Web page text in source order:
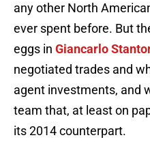
any other North
ever spent before. But
eggs in Giancarlo
negotiated trades and
agent investments, and
team that, at least on
its 2014 counterpart.